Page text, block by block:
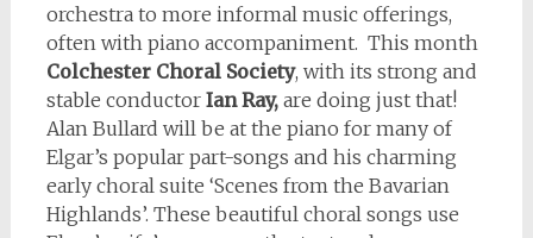
orchestra to more informal music offerings,
often with piano accompaniment. This month
Colchester Choral Society, with its strong and
stable conductor Ian Ray,are doing just that!
Alan Bullard will be at the piano for many of
Elgar’s popular part-songs and his charming
early choral suite ‘Scenes from the Bavarian
Highlands’. These beautiful choral songs use